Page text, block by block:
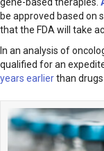
be approved based on
that the FDA will take
In an analysis of
qualified for an
years earlierthan